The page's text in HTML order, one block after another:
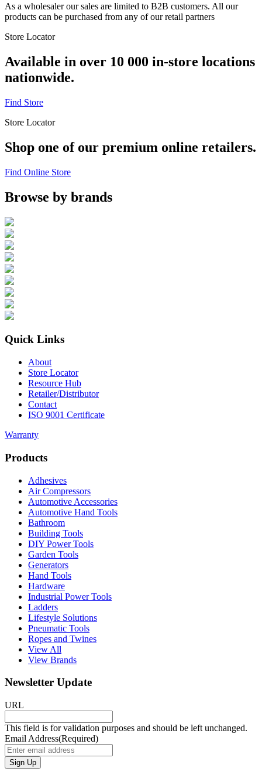
As a wholesaler our sales are limited to B2B customers. All our
products can be purchased from any of our retail partners
Store Locator
Available in over 10 000 in-store locations
nationwide.
Find Store
Store Locator
Shop one of our premium online retailers.
Find Online Store
Browse by brands
Quick Links
About
Store Locator
Resource Hub
Retailer/Distributor
Contact
ISO 9001 Certificate
Warranty
Products
Adhesives
Air Compressors
Automotive Accessories
Automotive Hand Tools
Bathroom
Building Tools
DIY Power Tools
Garden Tools
Generators
Hand Tools
Hardware
Industrial Power Tools
Ladders
Lifestyle Solutions
Pneumatic Tools
Ropes and Twines
View All
View Brands
Newsletter Update
URL
This field is for validation purposes and should be left unchanged.
Email Address(Required)